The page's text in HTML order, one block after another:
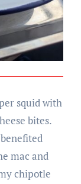
squid with
bites.
mac and
chipotle